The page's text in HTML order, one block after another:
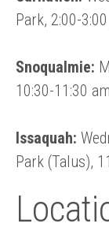
Park, 2:00-
Snoqualmie:
10:30-11:30 am
Issaquah:
Park (Talus),